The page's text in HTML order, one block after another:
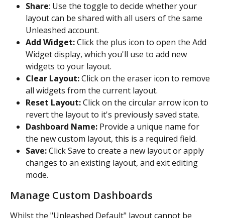
Share: Use the toggle to decide whether your
layout can be shared with all users of the same
Unleashed account.
Add Widget: Click the plus icon to open the Add
Widget display, which you'll use to add new
widgets to your layout.
Clear Layout: Click on the eraser icon to remove
all widgets from the current layout.
Reset Layout: Click on the circular arrow icon to
revert the layout to it's previously saved state.
Dashboard Name: Provide a unique name for
the new custom layout, this is a required field.
Save: Click Save to create a new layout or apply
changes to an existing layout, and exit editing
mode.
Manage Custom Dashboards
Whilst the "Unleashed Default" layout cannot be